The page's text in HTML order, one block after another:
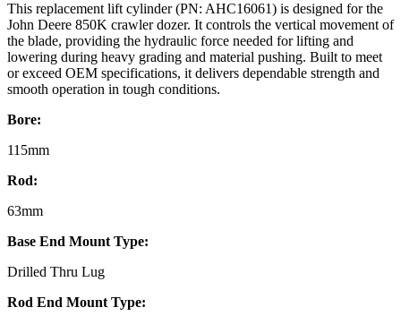
This replacement lift cylinder (PN: AHC16061) is designed for the
John Deere 850K crawler dozer. It controls the vertical movement of
the blade, providing the hydraulic force needed for lifting and
lowering during heavy grading and material pushing. Built to meet
or exceed OEM specifications, it delivers dependable strength and
smooth operation in tough conditions.
Bore:
115mm
Rod:
63mm
Base End Mount Type:
Drilled Thru Lug
Rod End Mount Type: